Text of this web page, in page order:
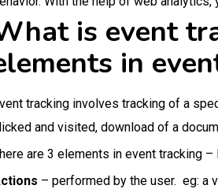
is event
in
tracking involves tracking of a
and visited, download of a
are 3 elements in event tracking
– performed by the user. eg: a